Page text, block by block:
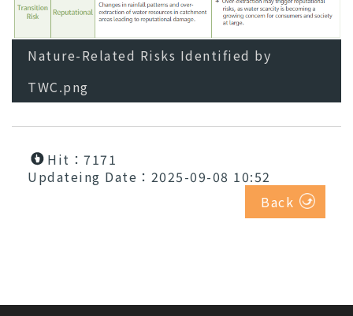
Nature-Related Risks Identified by
TWC.png
Hit：7171
Updateing Date：2025-09-08 10:52
Back